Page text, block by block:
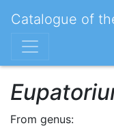
Catalogue of
From genus: